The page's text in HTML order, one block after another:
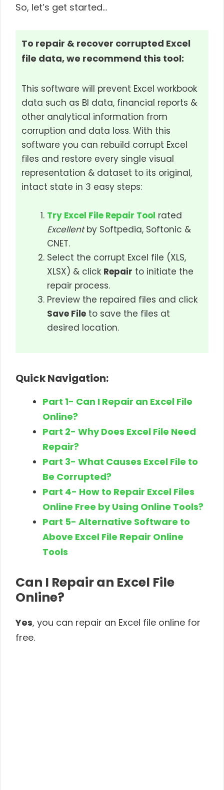
So, let’s get started…
To repair & recover corrupted Excel
file data, we recommend this tool:
This software will prevent Excel workbook
data such as BI data, financial reports &
other analytical information from
corruption and data loss. With this
software you can rebuild corrupt Excel
files and restore every single visual
representation & dataset to its original,
intact state in 3 easy steps:
Try Excel File Repair Tool rated
Excellentby Softpedia, Softonic &
CNET.
Select the corrupt Excel file (XLS,
XLSX) & click Repair to initiate the
repair process.
Preview the repaired files and click
Save File to save the files at
desired location.
Quick Navigation:
Part 1- Can I Repair an Excel File
Online?
Part 2- Why Does Excel File Need
Repair?
Part 3- What Causes Excel File to
Be Corrupted?
Part 4- How to Repair Excel Files
Online Free by Using Online Tools?
Part 5- Alternative Software to
Above Excel File Repair Online
Tools
Can I Repair an Excel File
Online?
Yes, you can repair an Excel file online for
free.